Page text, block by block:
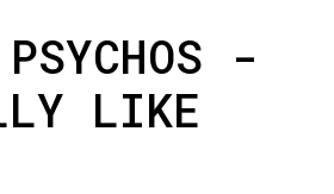
-
LIKE